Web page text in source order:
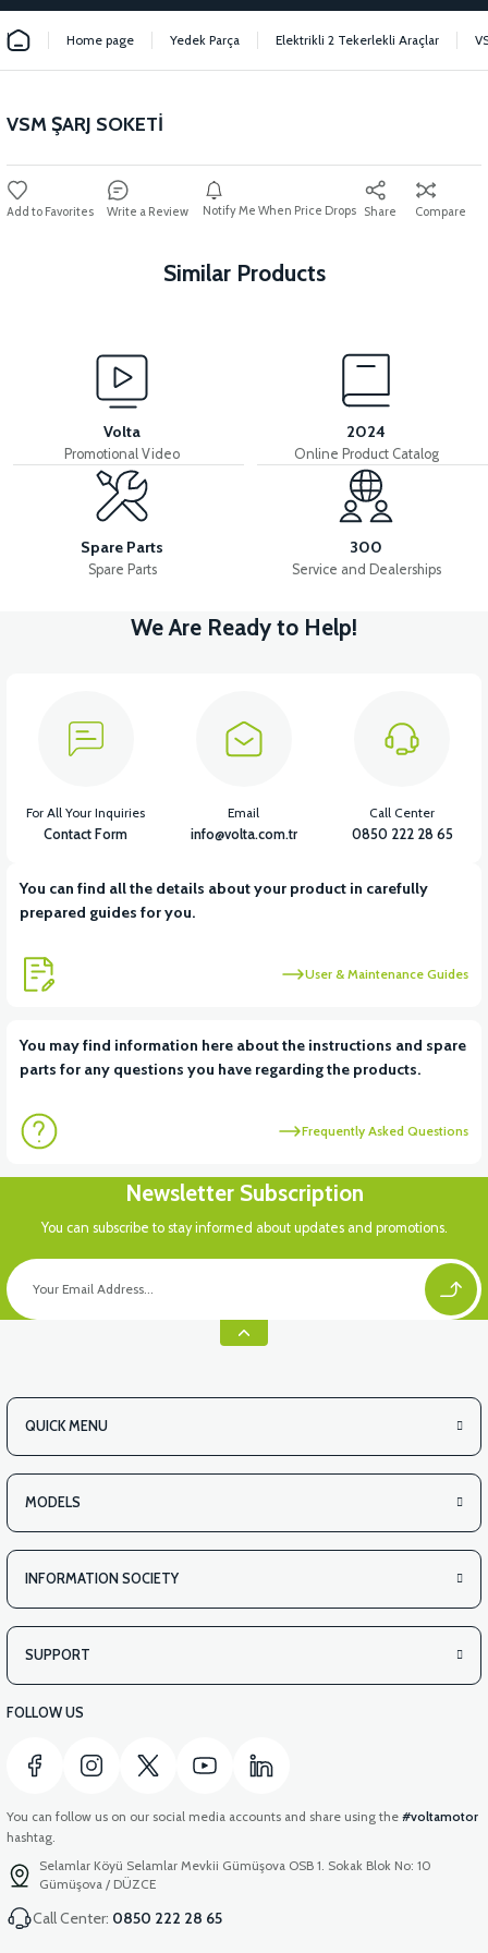
Home page Yedek Parça Elektrikli 2 Tekerlekli Araçlar
VSM ŞARJ SOKETİ
Write a Review Notify Me When Price Drops Share Compare
Similar Products
VSM PEDAL SENSOR SYSTEM VSM CABLE INSTALLATION
VSM STOP LAMP VSM BATTERY CONNECTION CABLE SET
View
VSM CABLE INSTALLATION 2021 MODEL
View
View
36V 10AH LITYUM BATARYA VB4
View
VT5 GAZ KOLU 2024 MODEL
Volta
Promotional Video
2024
Online Product Catalog
Spare Parts
Spare Parts
300
Service and Dealerships
We Are Ready to Help!
You can find all the details about your product in carefully
prepared guides for you.
User & Maintenance Guides
You may find information here about the instructions and spare
parts for any questions you have regarding the products.
Frequently Asked Questions
For All Your Inquiries
Contact Form
Email
info@volta.com.tr
Call Center
0850 222 28 65
Newsletter Subscription
You can subscribe to stay informed about updates and promotions.
QUICK MENU
MODELS
INFORMATION SOCIETY
SUPPORT
FOLLOW US
You can follow us on our social media accounts and share using the #voltamotor
hashtag.
Selamlar Köyü Selamlar Mevkii Gümüşova OSB 1. Sokak Blok No: 10
Gümüşova / DÜZCE
Call Center: 0850 222 28 65